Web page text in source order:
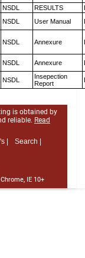
NSDL RESULTS
NSDL User Manual
NSDL Annexure
NSDL Annexure
NSDL
Insepection
Report
is obtained by
reliable. Read
|
Search |
IE 10+